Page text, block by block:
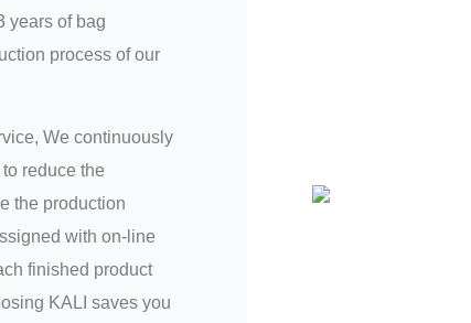
years of bag
process of our
We continuously
reduce the
the production
with on-line
finished product
KALI saves you